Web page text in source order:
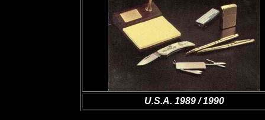
U.S.A. 1989 / 1990